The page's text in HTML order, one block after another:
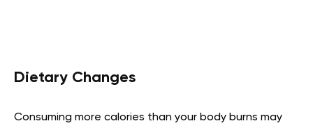
Dietary Changes
Consuming more calories than your body burns may